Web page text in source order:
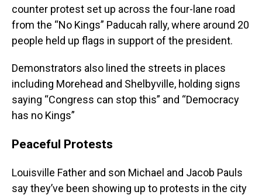
counter protest set up across the four-lane road
from the “No Kings” Paducah rally, where around 20
people held up flags in support of the president.
Demonstrators also lined the streets in places
including Morehead and Shelbyville, holding signs
saying “Congress can stop this” and “Democracy
has no Kings”
Peaceful Protests
Louisville Father and son Michael and Jacob Pauls
say they’ve been showing up to protests in the city